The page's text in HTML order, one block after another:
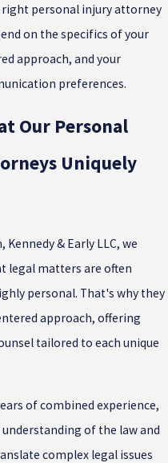
personal injury attorney
on the specifics of your
approach, and your
preferences.
Our Personal
Uniquely
Kennedy & Early LLC, we
legal matters are often
personal. That's why they
approach, offering
tailored to each unique
of combined experience,
understanding of the law and
complex legal issues